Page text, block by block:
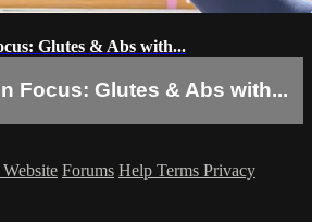
Glutes & Abs with...
Focus: Glutes & Abs with...
Forums Help Terms Privacy